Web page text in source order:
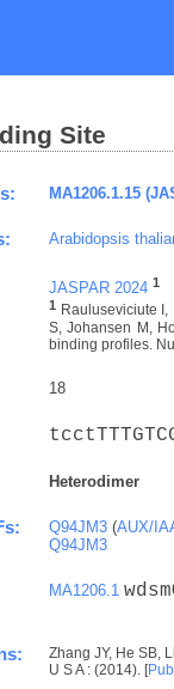
Site
MA1206.1.15
Arabidopsis
JASPAR 2024 1
1
Rauluseviciute
S, Johansen M,
binding profiles.
18
Heterodimer
Q94JM3 (AUX/
Q94JM3
MA1206.1 wdsm
Zhang JY, He SB,
U S A : (2014). [